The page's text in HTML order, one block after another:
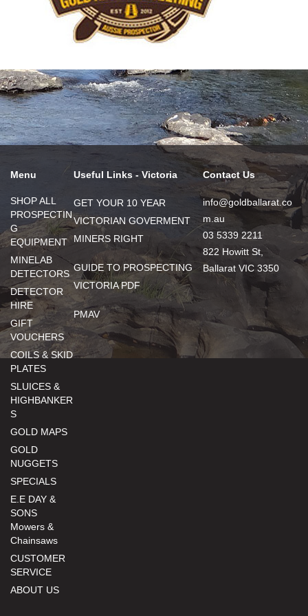
Menu
SHOP ALL
PROSPECTIN
G
EQUIPMENT
MINELAB
DETECTORS
DETECTOR
HIRE
GIFT
VOUCHERS
COILS & SKID
PLATES
SLUICES &
HIGHBANKER
S
GOLD MAPS
GOLD
NUGGETS
SPECIALS
E.E DAY &
SONS
Mowers &
Chainsaws
CUSTOMER
SERVICE
ABOUT US
Useful Links - Victoria
GET YOUR 10 YEAR
VICTORIAN GOVERMENT
MINERS RIGHT
GUIDE TO PROSPECTING
VICTORIA PDF
PMAV
Contact Us
info@goldballarat.co
m.au
03 5339 2211
822 Howitt St,
Ballarat VIC 3350